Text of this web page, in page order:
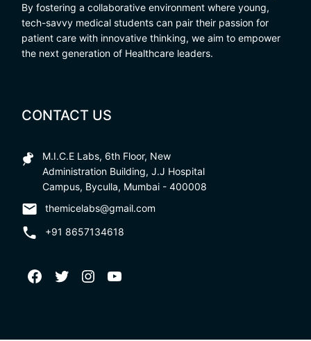
By fostering a collaborative environment where young,
tech-savvy medical students can pair their passion for
patient care with innovative thinking, we aim to empower
the next generation of Healthcare leaders.
CONTACT US
M.I.C.E Labs, 6th Floor, New
Administration Building, J.J Hospital
Campus, Byculla, Mumbai - 400008
themicelabs@gmail.com
+91 8657134618